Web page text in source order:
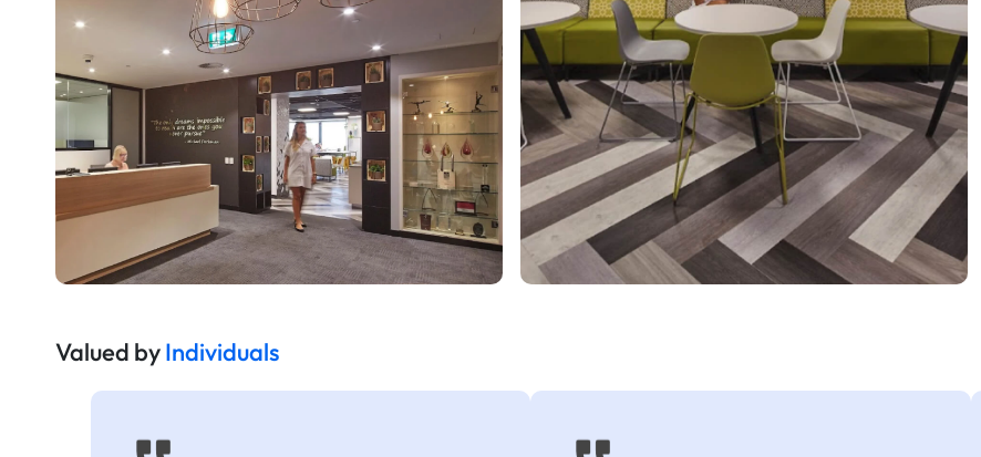
Valued byIndividuals